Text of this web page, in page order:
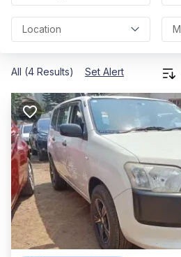
Location
All (4 Results) Set Alert